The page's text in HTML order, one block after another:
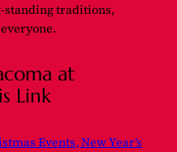
standing traditions,
at
Link
Events, New Year’s